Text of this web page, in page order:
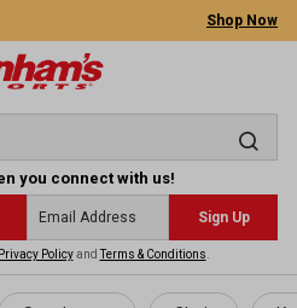
Shop Now
you connect with us!
Sign Up
Privacy PolicyandTerms & Conditions